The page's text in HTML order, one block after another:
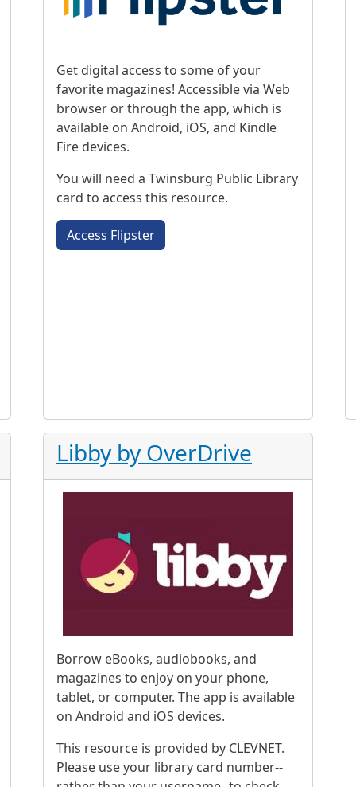
Get digital access to some of your
favorite magazines! Accessible via Web
browser or through the app, which is
available on Android, iOS, and Kindle
Fire devices.
You will need a Twinsburg Public Library
card to access this resource.
Access Flipster
Libby by OverDrive
Borrow eBooks, audiobooks, and
magazines to enjoy on your phone,
tablet, or computer. The app is available
on Android and iOS devices.
This resource is provided by CLEVNET.
Please use your library card number--